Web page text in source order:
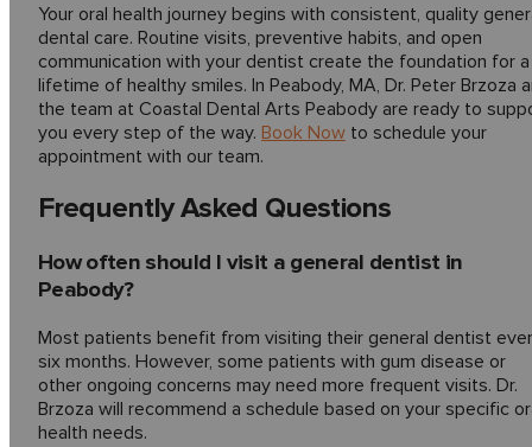
Your oral health journey begins with consistent, quality
dental care. Routine visits, preventive habits, and open
communication with your dentist create the foundation for a
lifetime of healthy smiles. In Peabody, MA, Dr. Peter Brzoza
the team at Coastal Dental Arts Peabody are ready to
you every step of the way. Book Now to schedule your
appointment with our team.
Frequently Asked Questions
How often should I visit a general dentist in
Peabody?
Most patients benefit from visiting their general dentist
six months. However, some patients with gum disease or
other ongoing concerns may need more frequent visits. Dr.
Brzoza will recommend a schedule based on your specific
health needs.